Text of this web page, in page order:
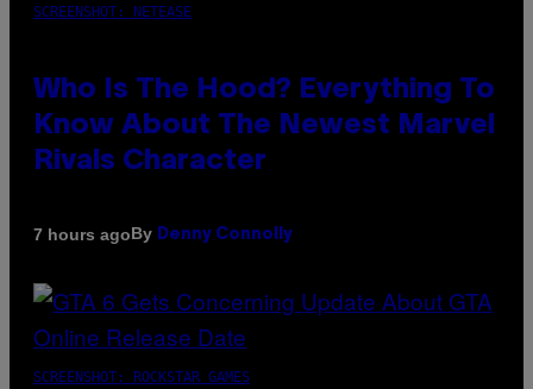
SCREENSHOT: NETEASE
Who Is The Hood? Everything To
Know About The Newest Marvel
Rivals Character
7 hours agoBy Denny Connolly
SCREENSHOT: ROCKSTAR GAMES